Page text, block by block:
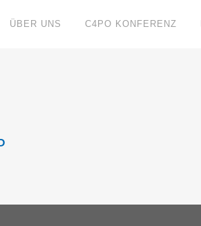
ÜBER UNS C4PO KONFERENZ